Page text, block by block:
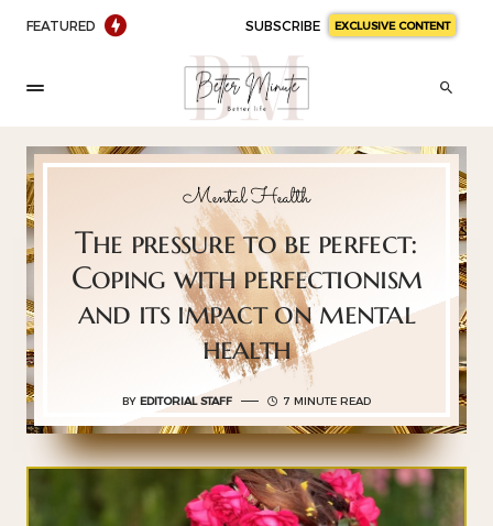
FEATURED SUBSCRIBE EXCLUSIVE CONTENT
Mental Health
The pressure to be perfect:
Coping with perfectionism
and its impact on mental
health
BY EDITORIAL STAFF 7 MINUTE READ